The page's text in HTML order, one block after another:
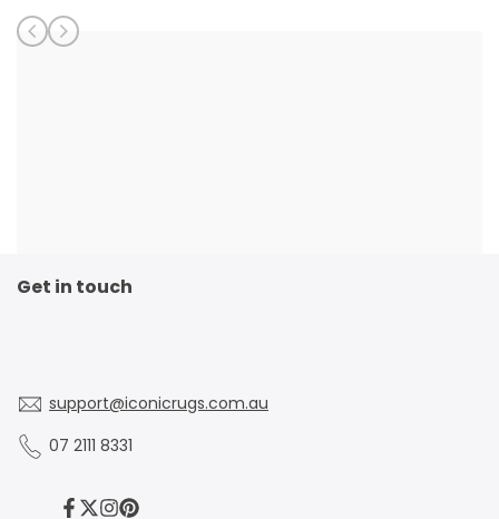
Get in touch
support@iconicrugs.com.au
07 2111 8331
Facebook
Twitter
Instagram
Pinterest